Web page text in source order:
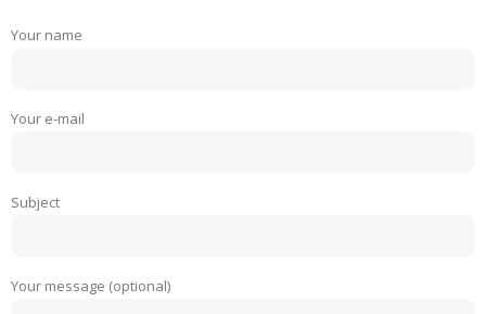
Your name
Your e-mail
Subject
Your message (optional)